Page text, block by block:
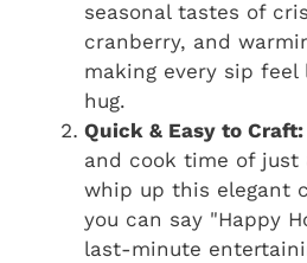
seasonal tastes of
cranberry, and
making every sip
hug.
Quick & Easy to Craft:
and cook time of just
whip up this elegant
you can say "Happy
last-minute